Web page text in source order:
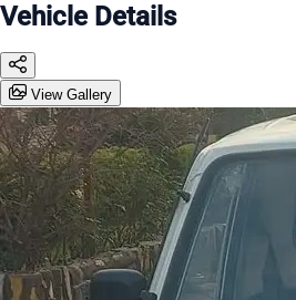
Vehicle Details
View Gallery